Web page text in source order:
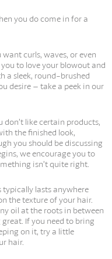
you do come in for a
curls, waves, or even
to love your blowout and
a sleek, round-brushed
desire – take a peek in our
don’t like certain products,
the finished look,
you should be discussing
we encourage you to
isn’t quite right.
typically lasts anywhere
the texture of your hair.
oil at the roots in between
If you need to bring
on it, try a little
hair.